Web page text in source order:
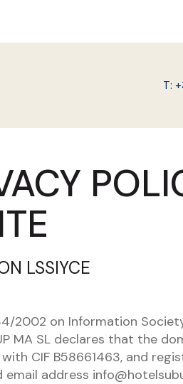
T:
LSSIYCE
2002 on Information
MA SL declares that the
CIF B58661463, and
address